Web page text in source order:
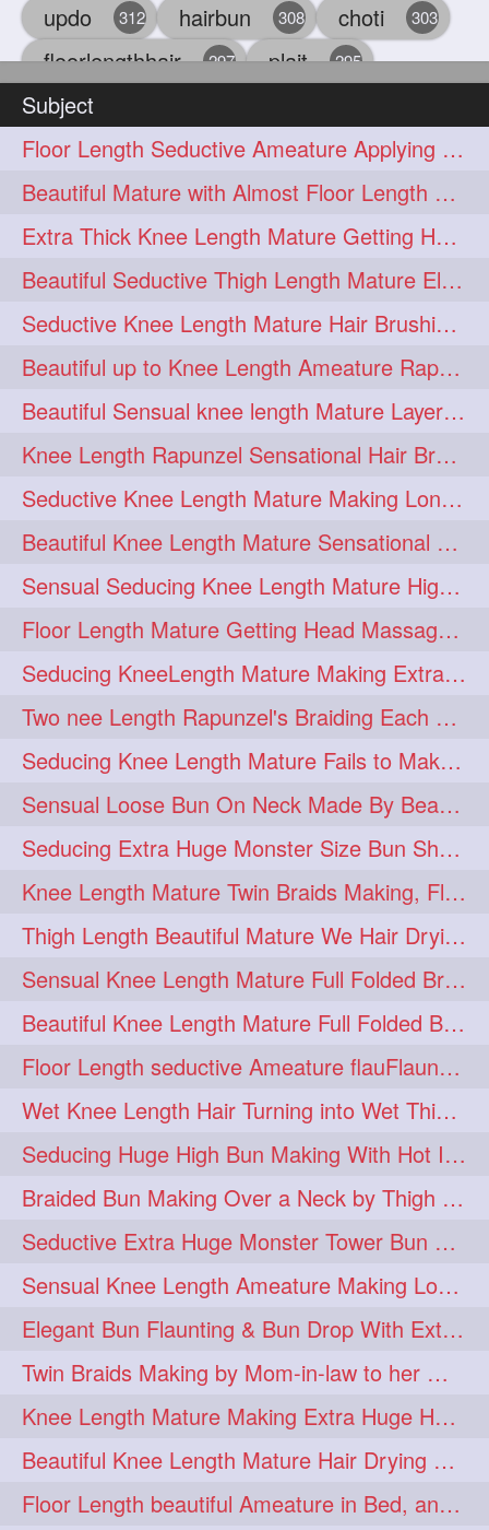
updo 312 hairbun 308 choti 303
floorlengthhair 297 plait 295
beauty
chul 284 hairbraid 284
indianlonghair 282 blonde 278
hairoiling 278 hairabstract 277
rapunzels 276 brunette 275
haircut 275 hairstyling 275
longhairinindia 275 afro 274
blackhair 274 blowout 274
braidideas 274 coolhair 274
curly 274 frizzyhair 274
haircolor 274 haircolour 274
hairdo 274 hairdryer 274
hairdye 274 hairfashion 274
hairideas 274 hairofinstagram 274
hairoftheday 274 hairs 274
hairstyles 274 hairstylist 274
hairtipoftheday 274 hairtips 274
hairtool 274 hairtutorial 274
hairup 274 have 274 idohair 274
instahair 274 naturalhair 274
perfectcurls 274 saloncentric 274
shine 274 straighthair 274
style 274 woman 274
gorgeoushair 273
longhairdontcare 273 straight 273
aveda 272 blondehair 272
blowdry 272 crueltyfree 272
ghane 272 giveaveda 272
hairdresseratheart 272
haireducation 272 hairiswhatido 272
hairmagic 272 hairstylists 272
hairvideo 272 highlights 272
ilovehair 272 indianrapunzel 272
Subject
Floor Length Seductive Ameature Applying Hair Serum After Hair Wash & Drying
Beautiful Mature with Almost Floor Length Hair making Seductive Stick Bun
Extra Thick Knee Length Mature Getting Heavily Oiled & Head Massages By Male
Beautiful Seductive Thigh Length Mature Elegant Knit Bun Making With Her Mane
Seductive Knee Length Mature Hair Brushing and Hair Flaunting
Beautiful up to Knee Length Ameature Rapunzel Loose Braid Making With Her Mane
Beautiful Sensual knee length Mature Layered Bun Making with her mane
Knee Length Rapunzel Sensational Hair Brushing & Hair Flaunting & De-tan
Seductive Knee Length Mature Making Long & Thick Braid With Her Mane
Beautiful Knee Length Mature Sensational Head Massage & Hair Oiling
Sensual Seducing Knee Length Mature High Bun Making & Falunting With Her Hai
Floor Length Mature Getting Head Massage, Hair Oiling By Mom-in-law
Seducing KneeLength Mature Making Extra Ordinary Huge Knot Traditional Bun
Two nee Length Rapunzel's Braiding Each Other Knee Length Mane.
Seducing Knee Length Mature Fails to Make Her Knee Length Ponytail
Sensual Loose Bun On Neck Made By Beautiful Knee Length Rapunzel
Seducing Extra Huge Monster Size Bun Show Off By Knee Length Mature.
Knee Length Mature Twin Braids Making, Flaunting,Twin Braided Bun Making & B
Thigh Length Beautiful Mature We Hair Drying By Towel & Water Sound
Sensual Knee Length Mature Full Folded Braid Making Over Her Neck
Beautiful Knee Length Mature Full Folded Braid Making With Knee Length Braid
Floor Length seductive Ameature flauFlaun her calf length loose braid in sunligh
Wet Knee Length Hair Turning into Wet Thick Braid by Rapunzel Mature
Seducing Huge High Bun Making With Hot Indian Knee Length Mature
Braided Bun Making Over a Neck by Thigh Length Thick Mature
Seductive Extra Huge Monster Tower Bun Making of Knee Length Mature By Male
Sensual Knee Length Ameature Making Loose Thick Braid & Flaunting
Elegant Bun Flaunting & Bun Drop With Extra Thick Upto Thigh Mane
Twin Braids Making by Mom-in-law to her Mature Knee Length Extra Thick Daugh
Knee Length Mature Making Extra Huge Hair Bun After Trimming Her Thin & Spli
Beautiful Knee Length Mature Hair Drying with Towel
Floor Length beautiful Ameature in Bed, and flaunting with her floor length hair